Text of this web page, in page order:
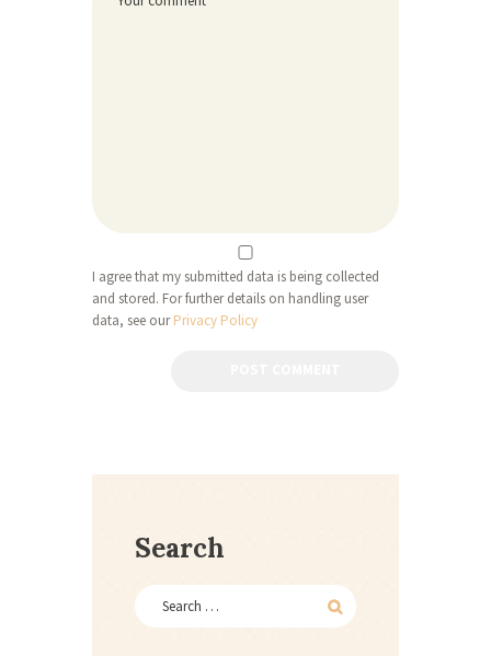
I agree that my submitted data is being collected
and stored. For further details on handling user
data, see ourPrivacy Policy
Search